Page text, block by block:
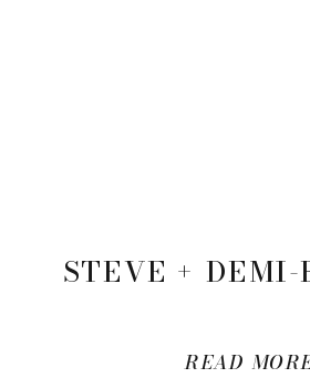
READ
STEVE + DEMI-